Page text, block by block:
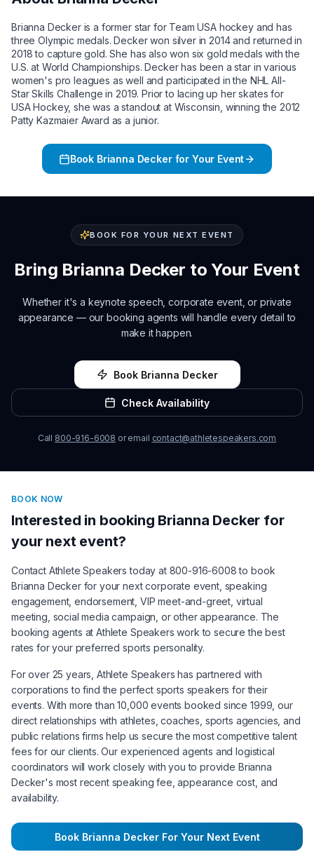
Brianna Decker is a former star for Team USA hockey and has
three Olympic medals. Decker won silver in 2014 and returned in
2018 to capture gold. She has also won six gold medals with the
U.S. at World Championships. Decker has been a star in various
women's pro leagues as well and participated in the NHL All-
Star Skills Challenge in 2019. Prior to lacing up her skates for
USA Hockey, she was a standout at Wisconsin, winning the 2012
Patty Kazmaier Award as a junior.
Book Brianna Deckerfor Your Event
BOOK FOR YOUR NEXT EVENT
Bring Brianna Decker to Your Event
Whether it's a keynote speech, corporate event, or private
appearance — our booking agents will handle every detail to
make it happen.
Book Brianna Decker
Check Availability
Call 800-916-6008 or email contact@athletespeakers.com
BOOK NOW
Interested in booking Brianna Decker for
your next event?
Contact Athlete Speakers today at 800-916-6008 to book
Brianna Deckerfor your next corporate event, speaking
engagement, endorsement, VIP meet-and-greet, virtual
meeting, social media campaign, or other appearance. The
booking agents at Athlete Speakers work to secure the best
rates for your preferred sports personality.
For over 25 years, Athlete Speakers has partnered with
corporations to find the perfect sports speakers for their
events. With more than 10,000 events booked since 1999, our
direct relationships with athletes, coaches, sports agencies, and
public relations firms help us secure the most competitive talent
fees for our clients. Our experienced agents and logistical
coordinators will work closely with you to provide Brianna
Decker's most recent speaking fee, appearance cost, and
availability.
Book Brianna DeckerFor Your Next Event